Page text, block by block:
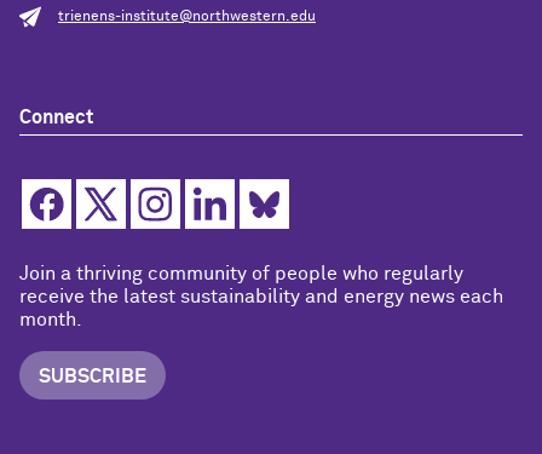
trienens-institute@northwestern.edu
Connect
Join a thriving community of people who regularly
receive the latest sustainability and energy news each
month.
SUBSCRIBE